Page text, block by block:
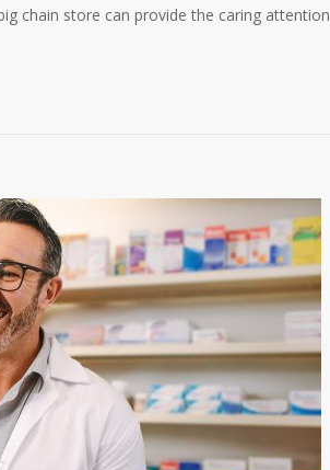
chain store can provide the caring attention